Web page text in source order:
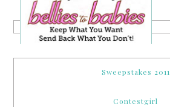
Sweepstakes 2011
Contestgirl